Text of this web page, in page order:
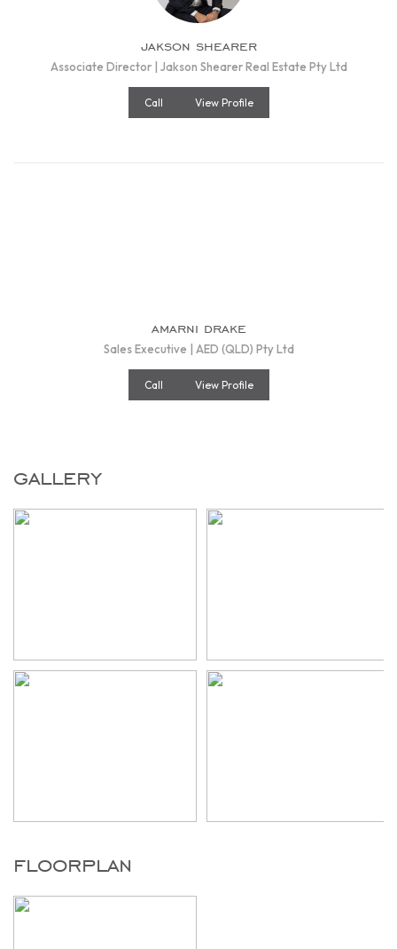
jakson shearer
Associate Director | Jakson Shearer Real Estate Pty Ltd
Call View Profile
amarni drake
Sales Executive | AED (QLD) Pty Ltd
Call View Profile
gallery
floorplan